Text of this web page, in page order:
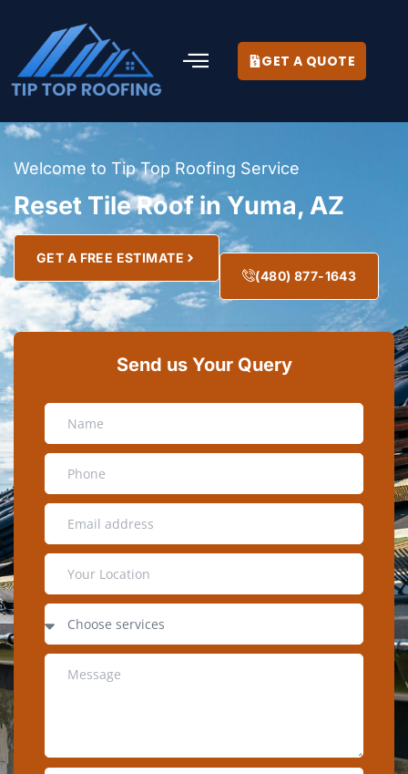
GET A QUOTE
Welcome to Tip Top Roofing Service
Reset Tile Roof in Yuma, AZ
GET A FREE ESTIMATE
(480) 877-1643
Send us Your Query